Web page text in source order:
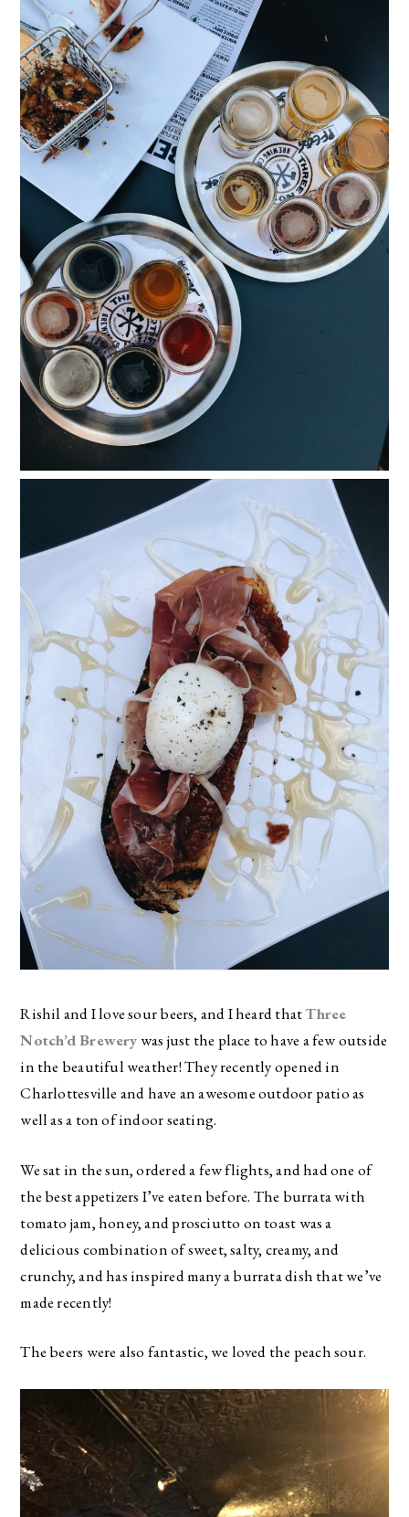
Rishil and I love sour beers, and I heard thatThree
Notch’d Brewerywas just the place to have a few outside
in the beautiful weather! They recently opened in
Charlottesville and have an awesome outdoor patio as
well as a ton of indoor seating.
We sat in the sun, ordered a few flights, and had one of
the best appetizers I’ve eaten before. The burrata with
tomato jam, honey, and prosciutto on toast was a
delicious combination of sweet, salty, creamy, and
crunchy, and has inspired many a burrata dish that we’ve
made recently!
The beers were also fantastic, we loved the peach sour.